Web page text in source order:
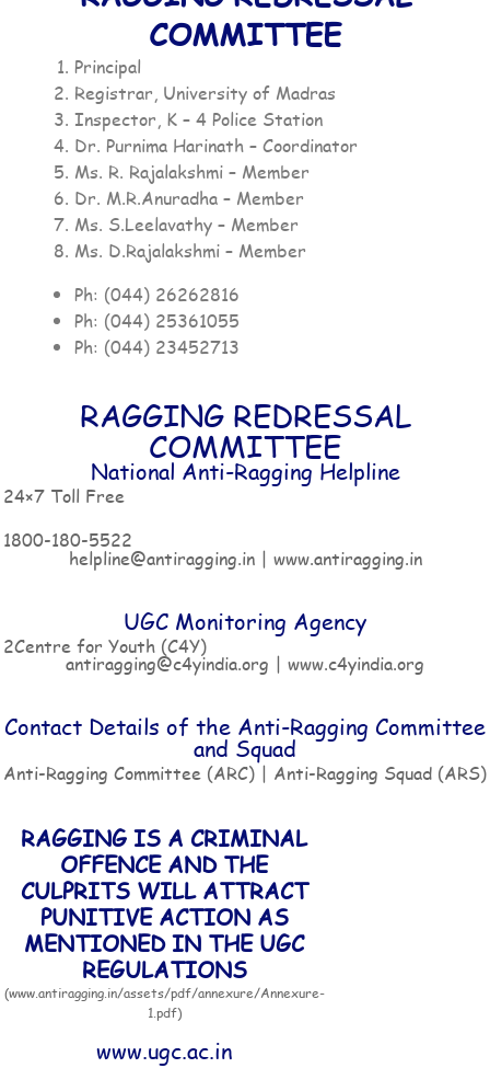
COMMITTEE
Principal
Registrar, University of Madras
Inspector, K – 4 Police Station
Dr. Purnima Harinath – Coordinator
Ms. R. Rajalakshmi – Member
Dr. M.R.Anuradha – Member
Ms. S.Leelavathy – Member
Ms. D.Rajalakshmi – Member
Ph: (044) 26262816
Ph: (044) 25361055
Ph: (044) 23452713
RAGGING REDRESSAL
COMMITTEE
National Anti-Ragging Helpline
24×7 Toll Free
1800-180-5522
helpline@antiragging.in | www.antiragging.in
UGC Monitoring Agency
2Centre for Youth (C4Y)
antiragging@c4yindia.org | www.c4yindia.org
Contact Details of the Anti-Ragging Committee
and Squad
Anti-Ragging Committee (ARC) | Anti-Ragging Squad (ARS)
RAGGING IS A CRIMINAL
OFFENCE AND THE
CULPRITS WILL ATTRACT
PUNITIVE ACTION AS
MENTIONED IN THE UGC
REGULATIONS
(www.antiragging.in/assets/pdf/annexure/Annexure-
1.pdf)
www.ugc.ac.in